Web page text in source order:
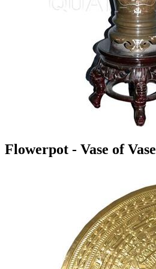
Flowerpot - Vase of Vase